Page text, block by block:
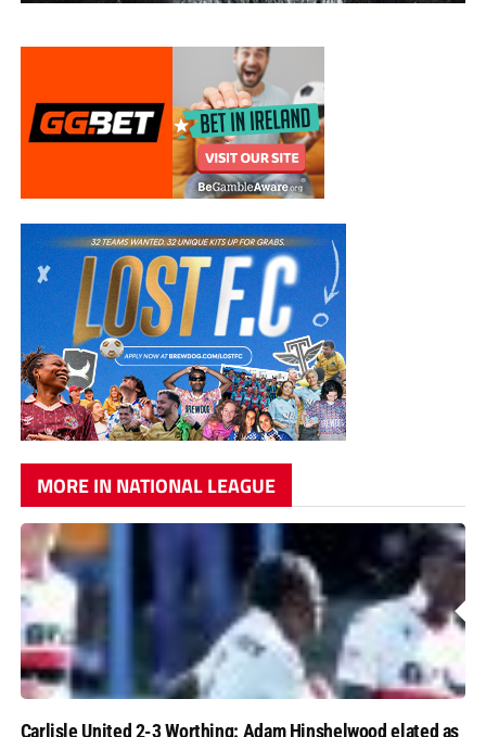
MORE IN NATIONAL LEAGUE
Carlisle United 2-3 Worthing: Adam Hinshelwood elated as